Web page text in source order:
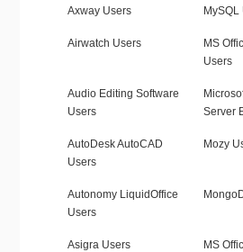
Axway Users MySQL
Airwatch Users
MS
Users
Audio Editing Software
Users
Server
AutoDesk AutoCAD
Users
Mozy
Autonomy LiquidOffice
Users
Asigra Users MS